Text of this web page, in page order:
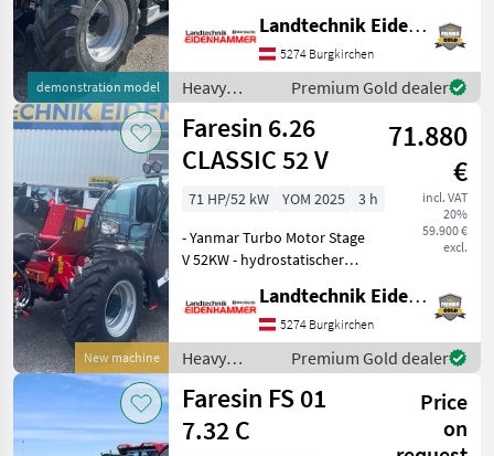
demonstration model
6l, Stage V, 136PS -
Umkehrlüfter - Load
Sensing Pumpe 150L/min -
elektronischer Flow
Landtechnik Eidenhammer GmbH
5274 Burgkirchen
Heavy
equipment/
construction
machines /
Faresin
Premium Gold dealer
New machine
Faresin 6.26
CLASSIC 52 V
71.880
€
incl. VAT
20%
59.900 €
excl.
71 HP/52 kW YOM 2025
3 h
- Yanmar Turbo Motor Stage
V 52KW - hydrostatischer
Queen Kab Komfortkabine
mit Heizung und Lüftung -
Euroaufnahme -
Radiovorbereitung - Lu
Landtechnik Eidenhammer GmbH
5274 Burgkirchen
Heavy
equipment/
construction
machines /
Faresin
Premium Gold dealer
Faresin FS 01
7.32 C
Price
on